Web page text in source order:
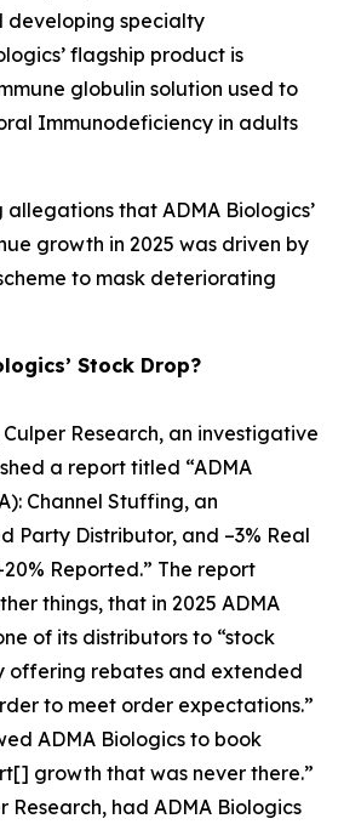
developing specialty
flagship product is
globulin solution used to
Immunodeficiency in adults
allegations that ADMA Biologics’
growth in 2025 was driven by
to mask deteriorating
Stock Drop?
Culper Research, an investigative
a report titled “ADMA
Channel Stuffing, an
Party Distributor, and –3% Real
Reported.” The report
things, that in 2025 ADMA
of its distributors to “stock
offering rebates and extended
to meet order expectations.”
ADMA Biologics to book
growth that was never there.”
Research, had ADMA Biologics